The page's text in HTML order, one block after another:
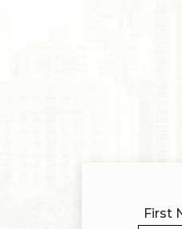
First